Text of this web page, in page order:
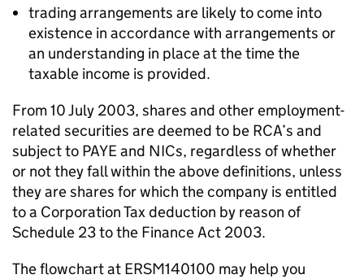
trading arrangements are likely to come into
existence in accordance with arrangements or
an understanding in place at the time the
taxable income is provided.
From 10 July 2003, shares and other employment-
related securities are deemed to be RCA’s and
subject to PAYE and NICs, regardless of whether
or not they fall within the above definitions, unless
they are shares for which the company is entitled
to a Corporation Tax deduction by reason of
Schedule 23 to the Finance Act 2003.
The flowchart at ERSM140100 may help you